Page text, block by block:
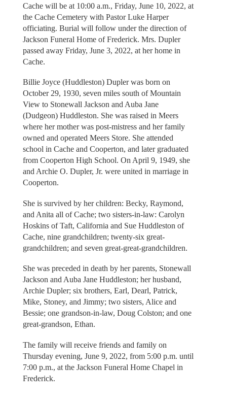
Cache will be at 10:00 a.m., Friday, June 10, 2022, at
the Cache Cemetery with Pastor Luke Harper
officiating. Burial will follow under the direction of
Jackson Funeral Home of Frederick. Mrs. Dupler
passed away Friday, June 3, 2022, at her home in
Cache.
Billie Joyce (Huddleston) Dupler was born on
October 29, 1930, seven miles south of Mountain
View to Stonewall Jackson and Auba Jane
(Dudgeon) Huddleston. She was raised in Meers
where her mother was post-mistress and her family
owned and operated Meers Store. She attended
school in Cache and Cooperton, and later graduated
from Cooperton High School. On April 9, 1949, she
and Archie O. Dupler, Jr. were united in marriage in
Cooperton.
She is survived by her children: Becky, Raymond,
and Anita all of Cache; two sisters-in-law: Carolyn
Hoskins of Taft, California and Sue Huddleston of
Cache, nine grandchildren; twenty-six great-
grandchildren; and seven great-great-grandchildren.
She was preceded in death by her parents, Stonewall
Jackson and Auba Jane Huddleston; her husband,
Archie Dupler; six brothers, Earl, Dearl, Patrick,
Mike, Stoney, and Jimmy; two sisters, Alice and
Bessie; one grandson-in-law, Doug Colston; and one
great-grandson, Ethan.
The family will receive friends and family on
Thursday evening, June 9, 2022, from 5:00 p.m. until
7:00 p.m., at the Jackson Funeral Home Chapel in
Frederick.